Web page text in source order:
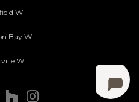
WI
Bay WI
WI